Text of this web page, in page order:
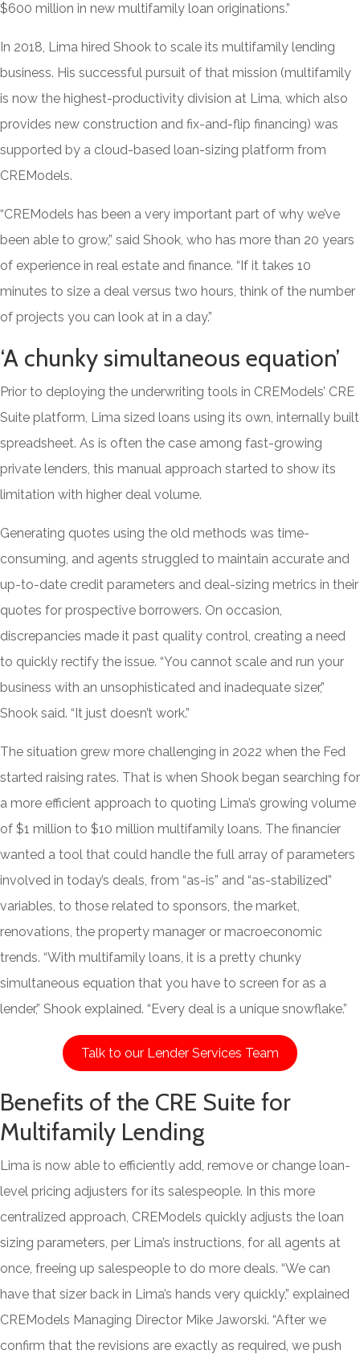
$600 million in new multifamily loan originations.”
In 2018, Lima hired Shook to scale its multifamily lending
business. His successful pursuit of that mission (multifamily
is now the highest-productivity division at Lima, which also
provides new construction and fix-and-flip financing) was
supported by a cloud-based loan-sizing platform from
CREModels.
“CREModels has been a very important part of why we’ve
been able to grow,” said Shook, who has more than 20 years
of experience in real estate and finance. “If it takes 10
minutes to size a deal versus two hours, think of the number
of projects you can look at in a day.”
‘A chunky simultaneous equation’
Prior to deploying the underwriting tools in CREModels’ CRE
Suite platform, Lima sized loans using its own, internally built
spreadsheet. As is often the case among fast-growing
private lenders, this manual approach started to show its
limitation with higher deal volume.
Generating quotes using the old methods was time-
consuming, and agents struggled to maintain accurate and
up-to-date credit parameters and deal-sizing metrics in their
quotes for prospective borrowers. On occasion,
discrepancies made it past quality control, creating a need
to quickly rectify the issue. “You cannot scale and run your
business with an unsophisticated and inadequate sizer,”
Shook said. “It just doesn’t work.”
The situation grew more challenging in 2022 when the Fed
started raising rates. That is when Shook began searching for
a more efficient approach to quoting Lima’s growing volume
of $1 million to $10 million multifamily loans. The financier
wanted a tool that could handle the full array of parameters
involved in today’s deals, from “as-is” and “as-stabilized”
variables, to those related to sponsors, the market,
renovations, the property manager or macroeconomic
trends. “With multifamily loans, it is a pretty chunky
simultaneous equation that you have to screen for as a
lender,” Shook explained. “Every deal is a unique snowflake.”
Talk to our Lender Services Team
Benefits of the CRE Suite for
Multifamily Lending
Lima is now able to efficiently add, remove or change loan-
level pricing adjusters for its salespeople. In this more
centralized approach, CREModels quickly adjusts the loan
sizing parameters, per Lima’s instructions, for all agents at
once, freeing up salespeople to do more deals. “We can
have that sizer back in Lima’s hands very quickly,” explained
CREModels Managing Director Mike Jaworski. “After we
confirm that the revisions are exactly as required, we push